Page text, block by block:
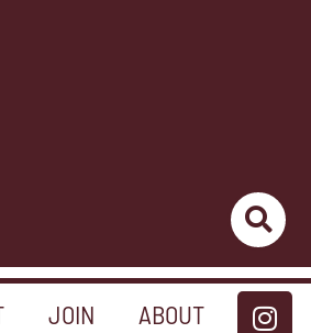
JOIN ABOUT